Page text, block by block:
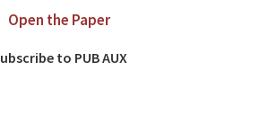
Open the Paper
Subscribe to PUB AUX